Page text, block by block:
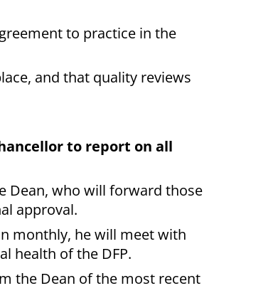
to practice in the
and that quality reviews
to report on all
Dean, who will forward those
approval.
monthly, he will meet with
health of the DFP.
the Dean of the most recent